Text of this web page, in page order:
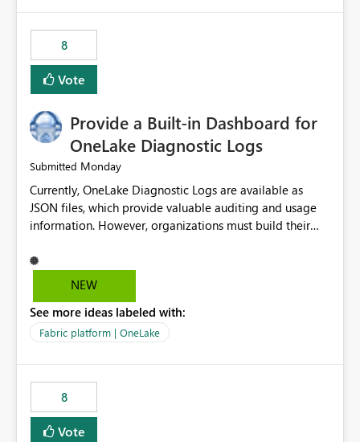
8
Vote
Provide a Built-in Dashboard for
OneLake Diagnostic Logs
Submitted Monday
Currently, OneLake Diagnostic Logs are available as
JSON files, which provide valuable auditing and usage
information. However, organizations must build their
before they can analyze the data effectively. It would be
extremely useful if Microsoft provided out-of-the-box
OneLake Diagnostic Logs. Examples include: ・ User
activity trends ・ Most accessed items ・ Access
visibility A built-in monitoring experience or a standard
Power BI report template would significantly reduce
implementation effort and help customers gain value
from OneLake diagnostics faster.
NEW
See more ideas labeled with:
Fabric platform | OneLake
8
Vote